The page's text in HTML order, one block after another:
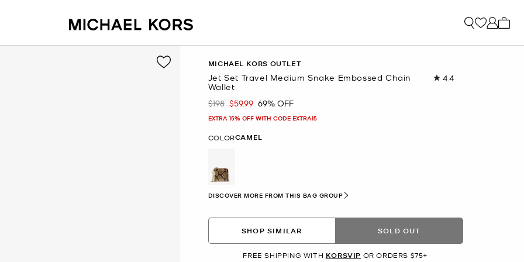
MICHAEL KORS OUTLET
Jet Set Travel Medium Snake Embossed Chain
Wallet
4.4Read
Was
$198 Now
$59.99 69% OFF
EXTRA 15% OFF WITH CODE EXTRA15
COLORCAMEL
selected
DISCOVER MORE FROM THIS BAG GROUP
SHOP SIMILAR SOLD OUT
FREE SHIPPING WITH KORSVIP OR ORDERS $75+